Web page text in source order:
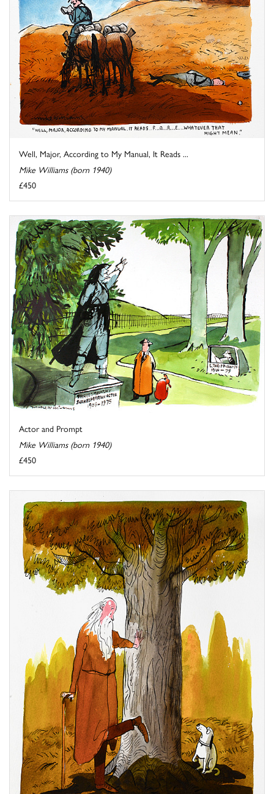
Well, Major, According to My Manual, It Reads ...
Mike Williams (born 1940)
£450
Actor and Prompt
Mike Williams (born 1940)
£450